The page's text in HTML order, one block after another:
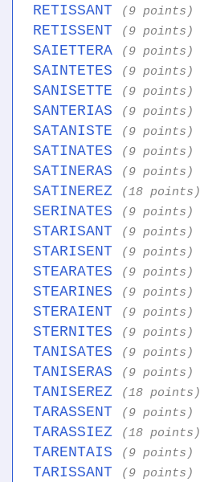
RETISSANT (9 points)
RETISSENT (9 points)
SAIETTERA (9 points)
SAINTETES (9 points)
SANISETTE (9 points)
SANTERIAS (9 points)
SATANISTE (9 points)
SATINATES (9 points)
SATINERAS (9 points)
SATINEREZ (18 points)
SERINATES (9 points)
STARISANT (9 points)
STARISENT (9 points)
STEARATES (9 points)
STEARINES (9 points)
STERAIENT (9 points)
STERNITES (9 points)
TANISATES (9 points)
TANISERAS (9 points)
TANISEREZ (18 points)
TARASSENT (9 points)
TARASSIEZ (18 points)
TARENTAIS (9 points)
TARISSANT (9 points)